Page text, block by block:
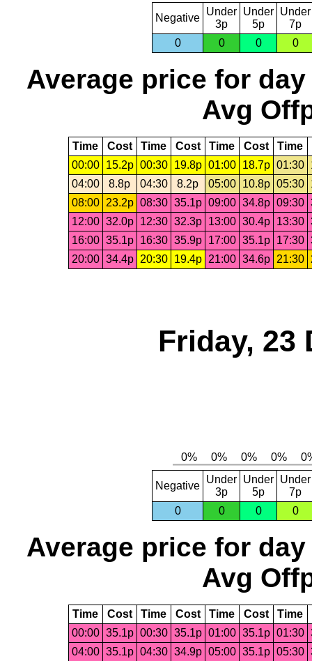
Negative
Under
3p
Under
5p
Under
7p
0
0 0 0
Average price for day
Avg
Time Cost Time Cost Time Cost Time
00:00
15.2p 00:30 19.8p 01:00 18.7p 01:30
04:00
8.8p 04:30 8.2p 05:00 10.8p 05:30
08:00
23.2p 08:30 35.1p 09:00 34.8p 09:30
12:00 32.0p 12:30 32.3p 13:00 30.4p 13:30
16:00 35.1p 16:30 35.9p 17:00 35.1p 17:30
20:00 34.4p 20:30 19.4p 21:00 34.6p 21:30
Friday, 23
Negative
Under
3p
Under
5p
Under
7p
0
0 0 0
Average price for day
Avg
Time Cost Time Cost Time Cost Time
00:00 35.1p 00:30 35.1p 01:00 35.1p 01:30
04:00 35.1p 04:30 34.9p 05:00 35.1p 05:30